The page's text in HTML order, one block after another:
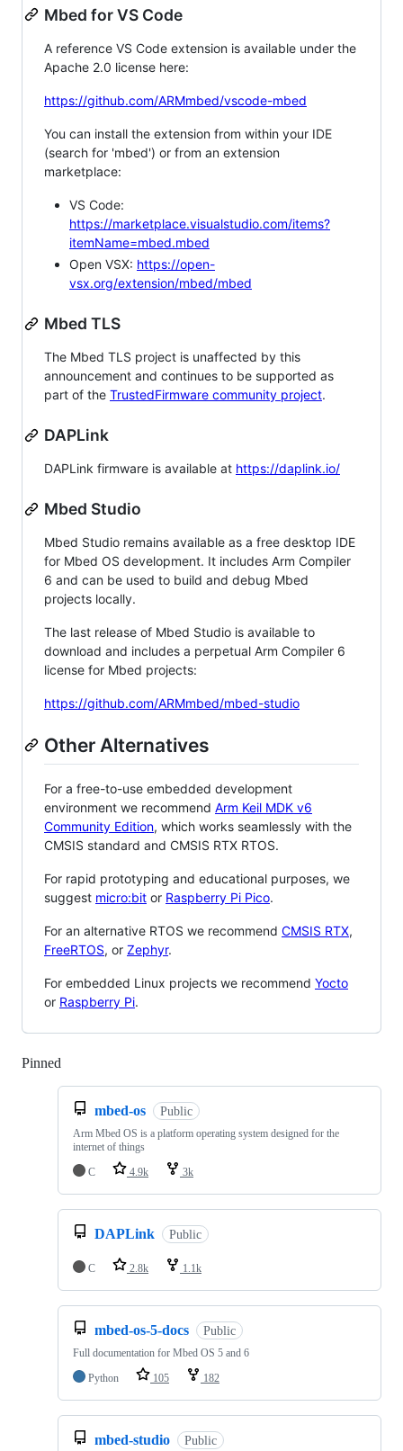
Mbed for VS Code
A reference VS Code extension is available under the
Apache 2.0 license here:
https://github.com/ARMmbed/vscode-mbed
You can install the extension from within your IDE
(search for 'mbed') or from an extension
marketplace:
VS Code:
https://marketplace.visualstudio.com/items?
itemName=mbed.mbed
Open VSX: https://open-
vsx.org/extension/mbed/mbed
Mbed TLS
The Mbed TLS project is unaffected by this
announcement and continues to be supported as
part of the TrustedFirmware community project.
DAPLink
DAPLink firmware is available at https://daplink.io/
Mbed Studio
Mbed Studio remains available as a free desktop IDE
for Mbed OS development. It includes Arm Compiler
6 and can be used to build and debug Mbed
projects locally.
The last release of Mbed Studio is available to
download and includes a perpetual Arm Compiler 6
license for Mbed projects:
https://github.com/ARMmbed/mbed-studio
Other Alternatives
For a free-to-use embedded development
environment we recommend Arm Keil MDK v6
Community Edition, which works seamlessly with the
CMSIS standard and CMSIS RTX RTOS.
For rapid prototyping and educational purposes, we
suggest micro:bit or Raspberry Pi Pico.
For an alternative RTOS we recommend CMSIS RTX,
FreeRTOS, or Zephyr.
For embedded Linux projects we recommend Yocto
or Raspberry Pi.
Pinned
mbed-os Public
Arm Mbed OS is a platform operating system designed for the
internet of things
C
4.9k 3k
DAPLink Public
C 2.8k 1.1k
mbed-os-5-docs Public
Full documentation for Mbed OS 5 and 6
Python
105 182
mbed-studio Public